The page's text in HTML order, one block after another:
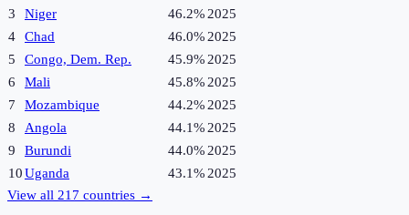
3
Niger 46.2% 2025
4
Chad 46.0% 2025
5
Congo, Dem. Rep. 45.9% 2025
6
Mali 45.8% 2025
7
Mozambique 44.2% 2025
8
Angola 44.1% 2025
9
Burundi 44.0% 2025
10Uganda 43.1% 2025
View all 217 countries →